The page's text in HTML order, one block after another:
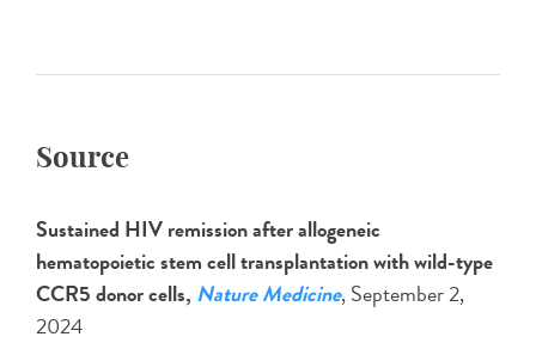
Source
Sustained HIV remission after allogeneic
hematopoietic stem cell transplantation with wild-type
CCR5 donor cells, Nature Medicine, September 2,
2024